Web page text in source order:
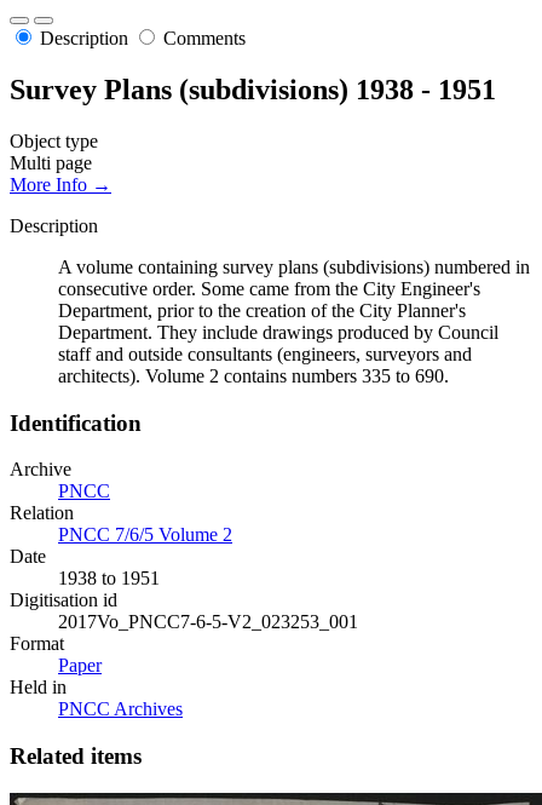
Description Comments
Survey Plans (subdivisions) 1938 - 1951
Object type
Multi page
More Info →
Description
A volume containing survey plans (subdivisions) numbered in
consecutive order. Some came from the City Engineer's
Department, prior to the creation of the City Planner's
Department. They include drawings produced by Council
staff and outside consultants (engineers, surveyors and
architects). Volume 2 contains numbers 335 to 690.
Identification
Archive
PNCC
Relation
PNCC 7/6/5 Volume 2
Date
1938 to 1951
Digitisation id
2017Vo_PNCC7-6-5-V2_023253_001
Format
Paper
Held in
PNCC Archives
Related items